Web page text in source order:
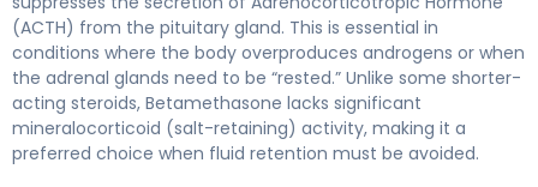
(ACTH) from the pituitary gland. This is essential in
conditions where the body overproduces androgens or when
the adrenal glands need to be “rested.” Unlike some shorter-
acting steroids, Betamethasone lacks significant
mineralocorticoid (salt-retaining) activity, making it a
preferred choice when fluid retention must be avoided.